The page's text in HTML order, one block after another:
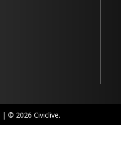
| © 2026 Civiclive.